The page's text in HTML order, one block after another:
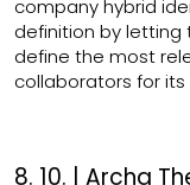
company hybrid
definition by
define the most
collaborators for its
8. 10. | Archa